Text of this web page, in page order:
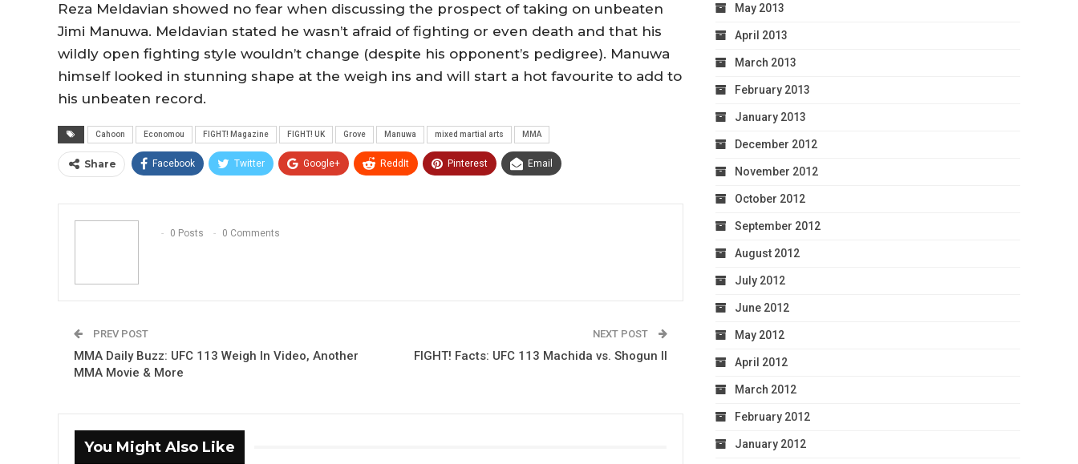
Reza Meldavian showed no fear when discussing the prospect of taking on unbeaten
Jimi Manuwa. Meldavian stated he wasn’t afraid of fighting or even death and that his
wildly open fighting style wouldn’t change (despite his opponent’s pedigree). Manuwa
himself looked in stunning shape at the weigh ins and will start a hot favourite to add to
his unbeaten record.
Cahoon Economou FIGHT! Magazine FIGHT! UK Grove Manuwa mixed martial arts MMA
Share Facebook Twitter Google+ ReddIt Pinterest Email
0 Posts 0 Comments
PREV POST
MMA Daily Buzz: UFC 113 Weigh In Video, Another
MMA Movie & More
NEXT POST
FIGHT! Facts: UFC 113 Machida vs. Shogun II
You Might Also Like
May 2013
April 2013
March 2013
February 2013
January 2013
December 2012
November 2012
October 2012
September 2012
August 2012
July 2012
June 2012
May 2012
April 2012
March 2012
February 2012
January 2012